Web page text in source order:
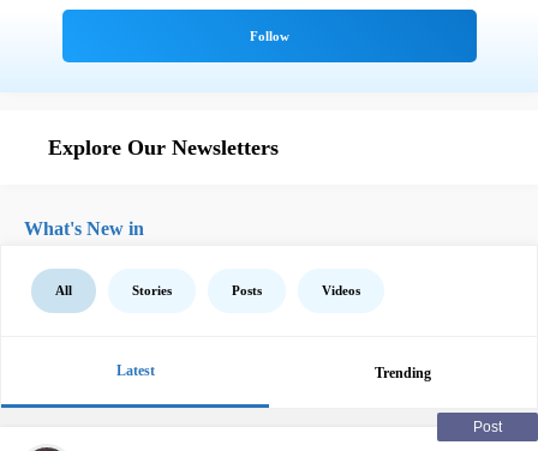
Explore Our Newsletters
What's New in
All Stories Posts Videos
Latest Trending
Post